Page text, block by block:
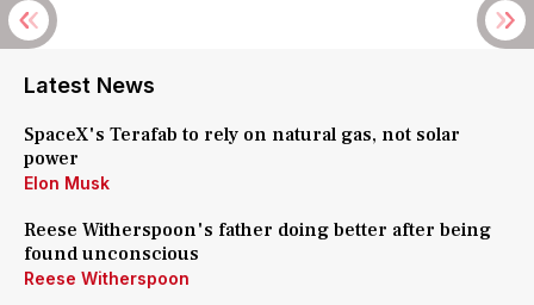
Latest News
SpaceX's Terafab to rely on natural gas, not solar
power
Elon Musk
Reese Witherspoon's father doing better after being
found unconscious
Reese Witherspoon